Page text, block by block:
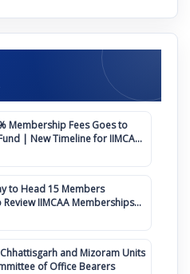
Membership Fees Goes to
| New Timeline for IIMCAA
to Head 15 Members
IIMCAA Memberships
Amendment
and Mizoram Units
of Office Bearers